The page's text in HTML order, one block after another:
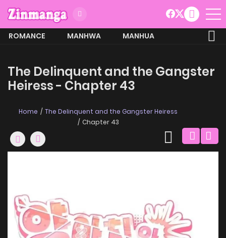
ROMANCE MANHWA
MANHUA
The Delinquent and the Gangster
Heiress - Chapter 43
Home
The Delinquent and the Gangster Heiress
Chapter 43